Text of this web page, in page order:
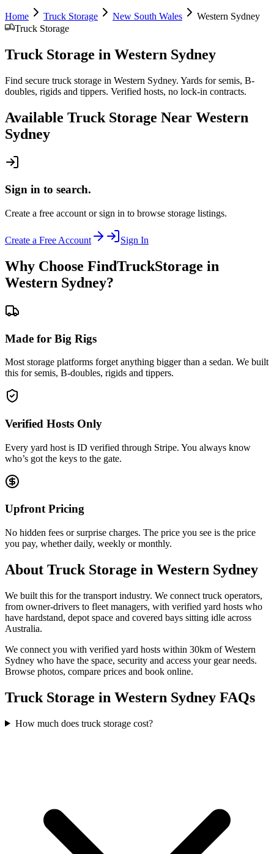
Home Truck Storage New South Wales
Western Sydney
Truck Storage
Truck Storage in Western Sydney
Find secure truck storage in Western Sydney. Yards for semis, B-
doubles, rigids and tippers. Verified hosts, no lock-in contracts.
Available Truck Storage Near Western
Sydney
Sign in to search.
Create a free account or sign in to browse storage listings.
Create a Free Account Sign In
Why Choose FindTruckStorage in
Western Sydney?
Made for Big Rigs
Most storage platforms forget anything bigger than a sedan. We built
this for semis, B-doubles, rigids and tippers.
Verified Hosts Only
Every yard host is ID verified through Stripe. You always know
who’s got the keys to the gate.
Upfront Pricing
No hidden fees or surprise charges. The price you see is the price
you pay, whether daily, weekly or monthly.
About Truck Storage in Western Sydney
We built this for the transport industry. We connect truck operators,
from owner-drivers to fleet managers, with verified yard hosts who
have hardstand, depot space and covered bays sitting idle across
Australia.
We connect you with verified yard hosts within 30km ofWestern
Sydney who have the space, security and access your gearneeds.
Browse photos, compare prices and book online.
Truck Storage in Western Sydney FAQs
How much does truck storage cost?